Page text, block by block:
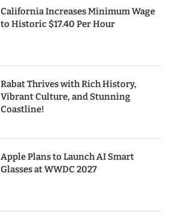
California Increases Minimum Wage
to Historic $17.40 Per Hour
Rabat Thrives with Rich History,
Vibrant Culture, and Stunning
Coastline!
Apple Plans to Launch AI Smart
Glasses at WWDC 2027